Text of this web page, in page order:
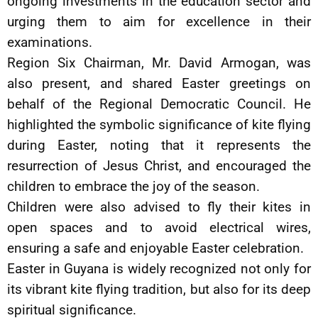
urging them to aim for excellence in their
examinations.
Region Six Chairman, Mr. David Armogan, was
also present, and shared Easter greetings on
behalf of the Regional Democratic Council. He
highlighted the symbolic significance of kite flying
during Easter, noting that it represents the
resurrection of Jesus Christ, and encouraged the
children to embrace the joy of the season.
Children were also advised to fly their kites in
open spaces and to avoid electrical wires,
ensuring a safe and enjoyable Easter celebration.
Easter in Guyana is widely recognized not only for
its vibrant kite flying tradition, but also for its deep
spiritual significance.